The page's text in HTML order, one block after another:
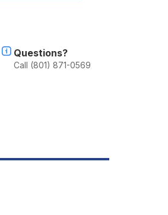
Questions?
Call (801) 871-0569